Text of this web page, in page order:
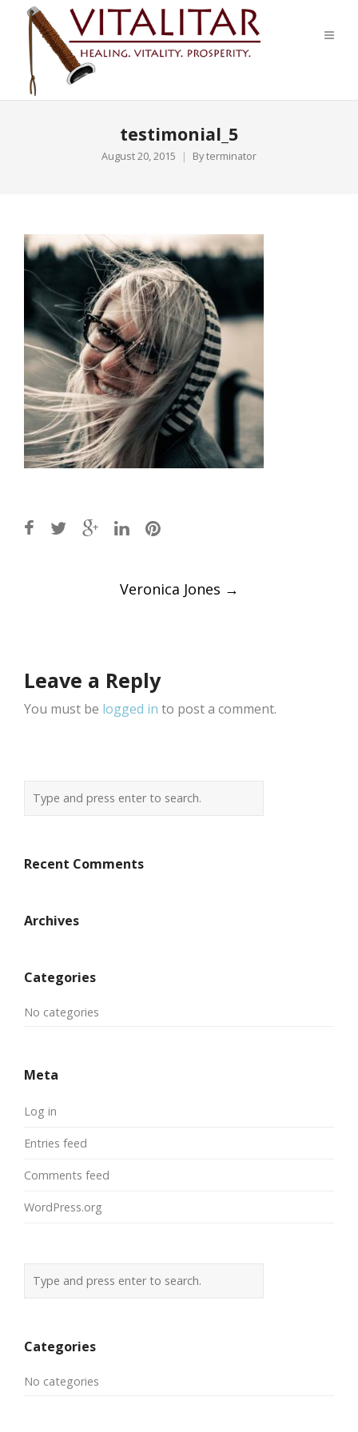
testimonial_5
August 20, 2015 Byterminator
Veronica Jones →
Leave a Reply
You must be logged in to post a comment.
Recent Comments
Archives
Categories
No categories
Meta
Log in
Entries feed
Comments feed
WordPress.org
Categories
No categories